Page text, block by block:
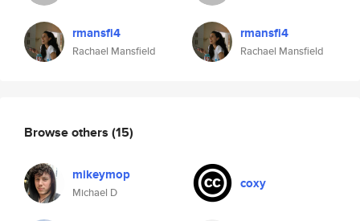
rmansfi4
Rachael Mansfield
rmansfi4
Rachael Mansfield
Browse others (15)
mikeymop
Michael D
coxy